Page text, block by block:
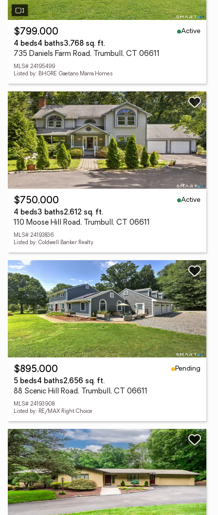
$799,000
Active
4 beds4 baths3,768 sq. ft.
735 Daniels Farm Road, Trumbull, CT 06611
MLS# 24195499
Listed by: BHGRE Gaetano Marra Homes
$750,000
Active
4 beds3 baths2,612 sq. ft.
110 Moose Hill Road, Trumbull, CT 06611
MLS# 24193836
Listed by: Coldwell Banker Realty
$895,000
Pending
5 beds4 baths2,656 sq. ft.
88 Scenic Hill Road, Trumbull, CT 06611
MLS# 24193908
Listed by: RE/MAX Right Choice